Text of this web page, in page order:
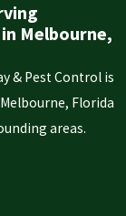
Melbourne,
& Pest Control is
Florida
areas.